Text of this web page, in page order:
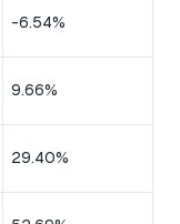
-6.54%
9.66%
29.40%